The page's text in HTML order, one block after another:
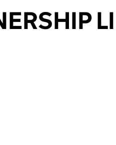
LIMITED (09075872)
PARTNERSHIP